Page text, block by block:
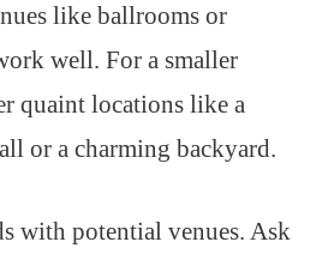
like ballrooms or
well. For a smaller
quaint locations like a
or a charming backyard.
with potential venues. Ask